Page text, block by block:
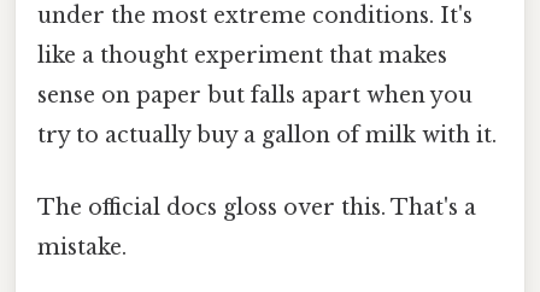
under the most extreme conditions. It's
like a thought experiment that makes
sense on paper but falls apart when you
try to actually buy a gallon of milk with it.
The official docs gloss over this. That's a
mistake.